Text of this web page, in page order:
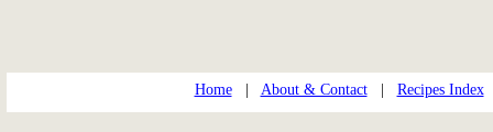
Home| About & Contact| Recipes Index